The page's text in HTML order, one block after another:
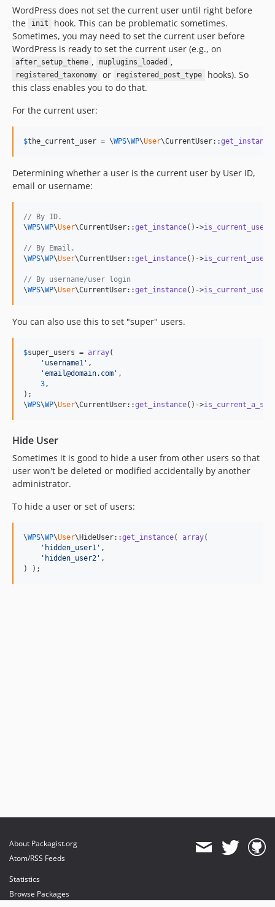
WordPress does not set the current user until right before
the
init
hook. This can be problematic sometimes.
Sometimes, you may need to set the current user before
WordPress is ready to set the current user (e.g., on
after_setup_theme , muplugins_loaded ,
registered_taxonomy or registered_post_type
hooks). So
this class enables you to do that.
For the current user:
$the_current_user = \WPS\WP\User\CurrentUser::get_instance
Determining whether a user is the current user by User ID,
email or username:
// By ID.
\WPS\WP\User\CurrentUser::get_instance()->is_current_user
// By Email.
\WPS\WP\User\CurrentUser::get_instance()->is_current_user
// By username/user login
\WPS\WP\User\CurrentUser::get_instance()->is_current_user
You can also use this to set "super" users.
$super_users = array(
' username1 ' ,
'email@domain.com ' ,
3 ,
);
\WPS\WP\User\CurrentUser::get_instance()->
Hide User
Sometimes it is good to hide a user from other users so that
user won't be deleted or modified accidentally by another
administrator.
To hide a user or set of users:
\WPS\WP\User\HideUser::get_instance( array(
' hidden_user1 ' ,
' hidden_user2 ' ,
) );
About Packagist.org
Atom/RSS Feeds
Statistics
Browse Packages